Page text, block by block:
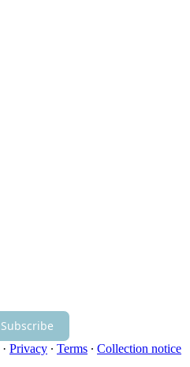
Subscribe
· Privacy ∙ Terms ∙ Collection notice